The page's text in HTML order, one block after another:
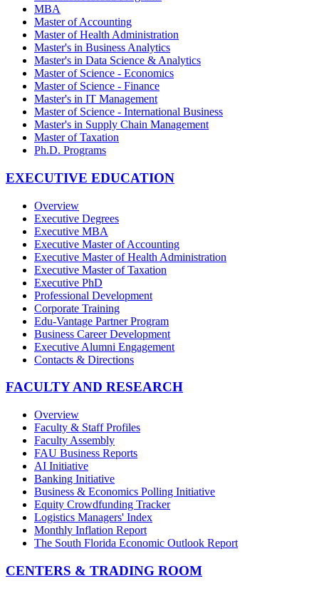
MBA
Master of Accounting
Master of Health Administration
Master's in Business Analytics
Master's in Data Science & Analytics
Master of Science - Economics
Master of Science - Finance
Master's in IT Management
Master of Science - International Business
Master's in Supply Chain Management
Master of Taxation
Ph.D. Programs
EXECUTIVE EDUCATION
Overview
Executive Degrees
Executive MBA
Executive Master of Accounting
Executive Master of Health Administration
Executive Master of Taxation
Executive PhD
Professional Development
Corporate Training
Edu-Vantage Partner Program
Business Career Development
Executive Alumni Engagement
Contacts & Directions
FACULTY AND RESEARCH
Overview
Faculty & Staff Profiles
Faculty Assembly
FAU Business Reports
AI Initiative
Banking Initiative
Business & Economics Polling Initiative
Equity Crowdfunding Tracker
Logistics Managers' Index
Monthly Inflation Report
The South Florida Economic Outlook Report
CENTERS & TRADING ROOM